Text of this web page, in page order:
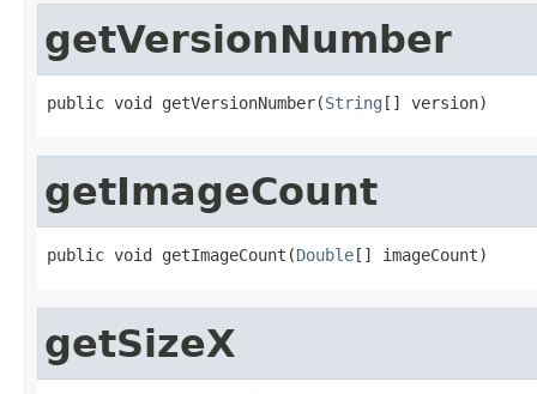
getVersionNumber
public void getVersionNumber(String [] version)
getImageCount
public void getImageCount(Double[] imageCount)
getSizeX